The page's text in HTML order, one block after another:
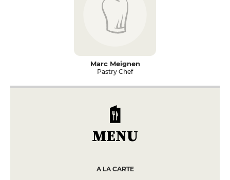
Marc Meignen
Pastry Chef
MENU
A LA CARTE